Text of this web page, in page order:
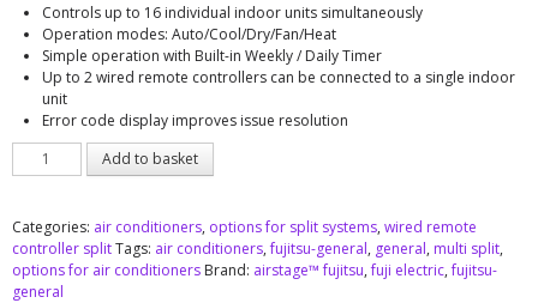
Controls up to 16 individual indoor units simultaneously
Operation modes: Auto/Cool/Dry/Fan/Heat
Simple operation with Built-in Weekly / Daily Timer
Up to 2 wired remote controllers can be connected to a single indoor
unit
Error code display improves issue resolution
Fujitsu
UTY-
remote
controller
quantity
Add to basket
Categories: air conditioners, options for split systems, wired remote
controller splitTags: air conditioners,fujitsu-general, general, multi split,
options for air conditioners Brand: airstage™ fujitsu,fuji electric,fujitsu-
general